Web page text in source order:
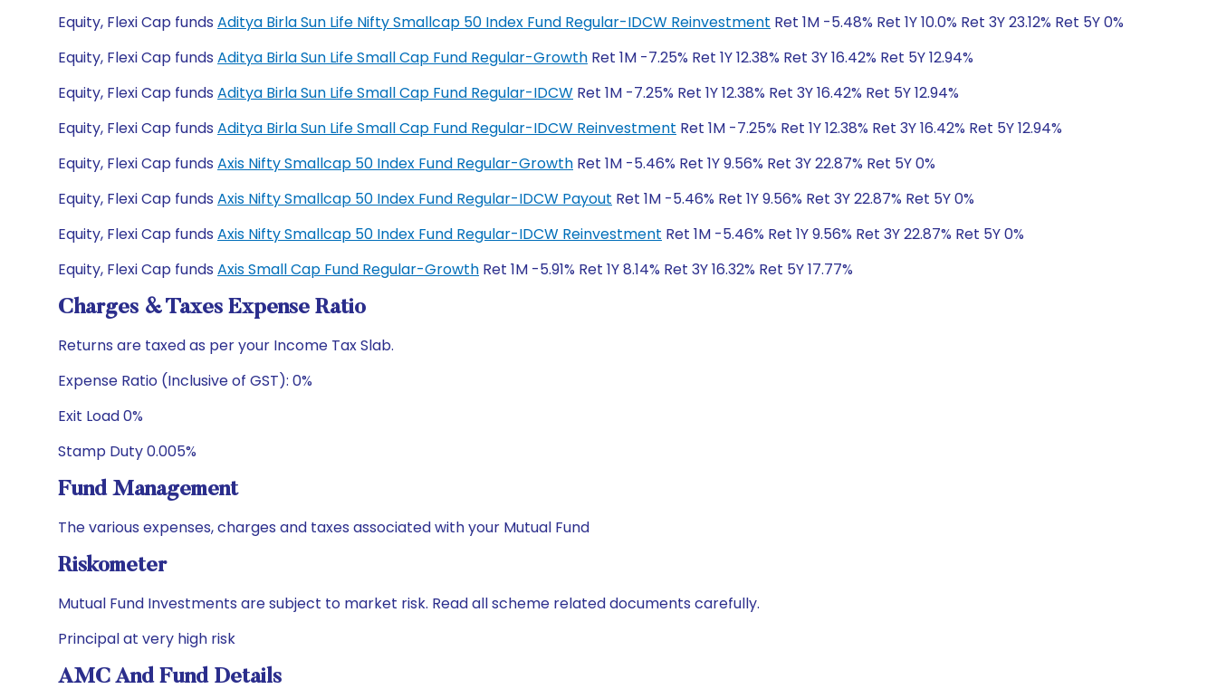
Equity, Flexi Cap funds Aditya Birla Sun Life Nifty Smallcap 50 Index Fund Regular-IDCW Reinvestment Ret 1M -5.48% Ret 1Y 10.0% Ret 3Y 23.12% Ret 5Y 0%
Equity, Flexi Cap funds Aditya Birla Sun Life Small Cap Fund Regular-Growth Ret 1M -7.25% Ret 1Y 12.38% Ret 3Y 16.42% Ret 5Y 12.94%
Equity, Flexi Cap funds Aditya Birla Sun Life Small Cap Fund Regular-IDCW Ret 1M -7.25% Ret 1Y 12.38% Ret 3Y 16.42% Ret 5Y 12.94%
Equity, Flexi Cap funds Aditya Birla Sun Life Small Cap Fund Regular-IDCW Reinvestment Ret 1M -7.25% Ret 1Y 12.38% Ret 3Y 16.42% Ret 5Y 12.94%
Equity, Flexi Cap funds Axis Nifty Smallcap 50 Index Fund Regular-Growth Ret 1M -5.46% Ret 1Y 9.56% Ret 3Y 22.87% Ret 5Y 0%
Equity, Flexi Cap funds Axis Nifty Smallcap 50 Index Fund Regular-IDCW Payout Ret 1M -5.46% Ret 1Y 9.56% Ret 3Y 22.87% Ret 5Y 0%
Equity, Flexi Cap funds Axis Nifty Smallcap 50 Index Fund Regular-IDCW Reinvestment Ret 1M -5.46% Ret 1Y 9.56% Ret 3Y 22.87% Ret 5Y 0%
Equity, Flexi Cap funds Axis Small Cap Fund Regular-Growth Ret 1M -5.91% Ret 1Y 8.14% Ret 3Y 16.32% Ret 5Y 17.77%
Charges & Taxes Expense Ratio
Returns are taxed as per your Income Tax Slab.
Expense Ratio (Inclusive of GST): 0%
Exit Load 0%
Stamp Duty 0.005%
Fund Management
The various expenses, charges and taxes associated with your Mutual Fund
Riskometer
Mutual Fund Investments are subject to market risk. Read all scheme related documents carefully.
Principal at very high risk
AMC And Fund Details